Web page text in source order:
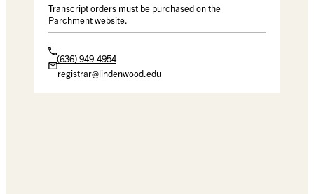
Transcript orders must be purchased on the
Parchment website.
(636) 949-4954
registrar@lindenwood.edu